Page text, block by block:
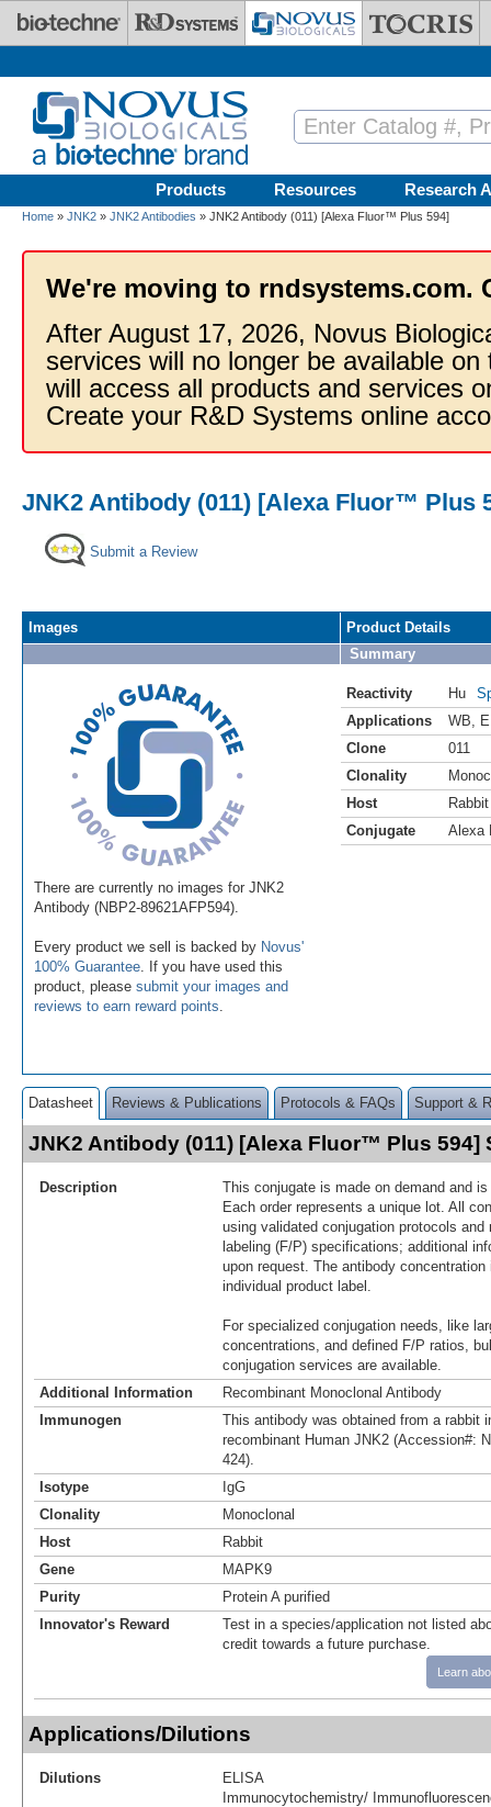
Skip to main content
Products Resources Research
Home » JNK2 » JNK2 Antibodies » JNK2 Antibody (011) [Alexa Fluor™ Plus 594]
We're moving to rndsystems.com.
After August 17, 2026, Novus
services will no longer be available
will access all products and services
Create your R&D Systems online
JNK2 Antibody (011) [Alexa Fluor™ Plus
Submit a Review
Images
There are currently no images for JNK2
Antibody (NBP2-89621AFP594).
Every product we sell is backed by Novus'
100% Guarantee . If you have used this
product, please submit your images and
reviews to earn reward points
Product Details
Summary
Reactivity Hu
Applications
WB
Clone
011
Clonality
Host
Rabbit
Conjugate
Alexa
Datasheet Reviews & Publications Protocols & FAQs Support &
JNK2 Antibody (011) [Alexa Fluor™ Plus 594]
Description
This conjugate is made on demand and
Each order represents a unique lot. All
using validated conjugation protocols
labeling (F/P) specifications; additional
upon request. The antibody
individual product label.
For specialized conjugation needs, like
concentrations, and defined F/P ratios,
conjugation services are available.
Additional Information
Recombinant Monoclonal Antibody
Immunogen
This antibody was obtained from a rabbit
recombinant Human JNK2 (Accession#:
424).
Isotype
IgG
Clonality
Monoclonal
Host
Rabbit
Gene
MAPK9
Purity
Protein A purified
Innovator's Reward
Test in a species/application not listed
credit towards a future purchase.
Learn
Applications/Dilutions
Dilutions
ELISA
Immunocytochemistry/